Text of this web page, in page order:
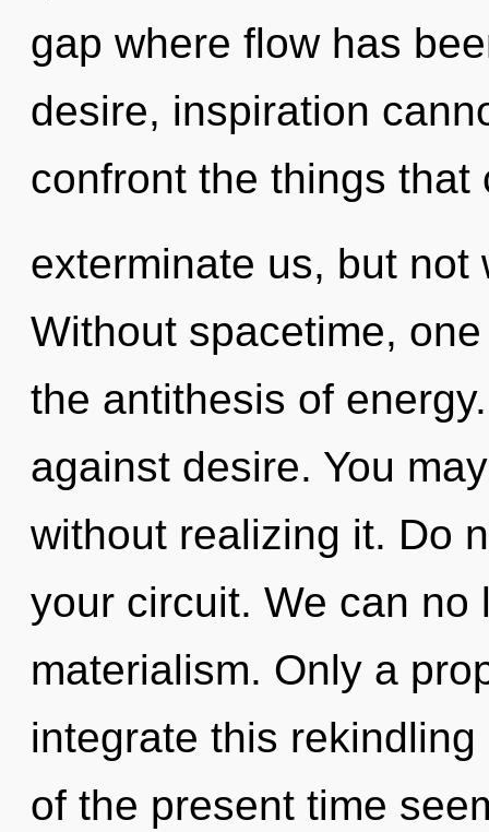
gap where flow has
desire, inspiration
confront the things that
exterminate us, but
Without spacetime,
the antithesis of
against desire. You
without realizing it. Do
your circuit. We can no
materialism. Only a
integrate this
of the present time